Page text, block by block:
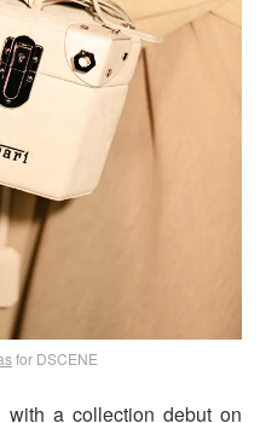
for DSCENE
a collection debut on